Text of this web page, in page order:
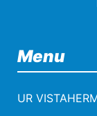
Menu
UR